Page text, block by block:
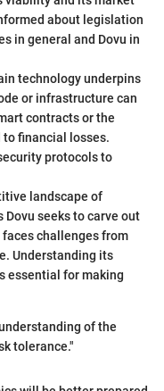
about legislation
in general and Dovu in
technology underpins
or infrastructure can
contracts or the
financial losses.
protocols to
landscape of
seeks to carve out
challenges from
Understanding its
essential for making
of the
tolerance."